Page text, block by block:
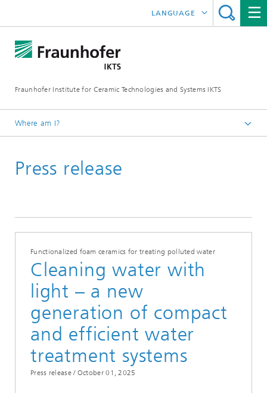
Fraunhofer Institute for Ceramic Technologies and Systems IKTS
LANGUAGE
ČESKÝ
Where am I?
Press release
Functionalized foam ceramics for treating polluted water
Cleaning water with
light – a new
generation of compact
and efficient water
treatment systems
Press release / October 01, 2025